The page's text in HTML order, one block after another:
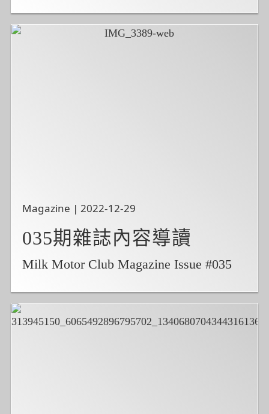
Magazine | 2022-12-29
035期雜誌內容導讀
Milk Motor Club Magazine Issue #035